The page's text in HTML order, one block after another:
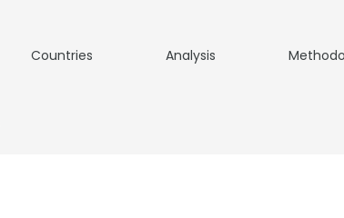
Countries Analysis